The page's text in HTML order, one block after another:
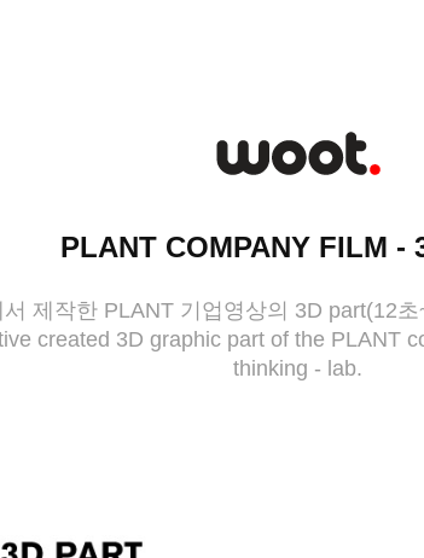
PLANT COMPANY FILM -
제작한 PLANT 기업영상의 3D part(12
created 3D graphic part of the PLANT
thinking - lab.